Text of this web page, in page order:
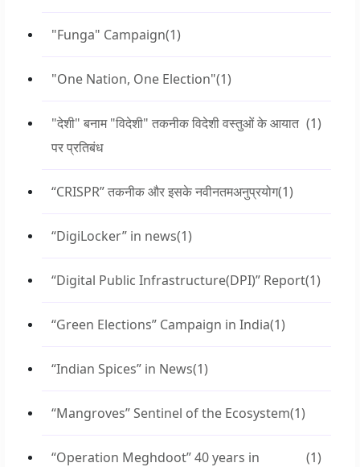
"Funga" Campaign(1)
"One Nation, One Election"(1)
"देशी" बनाम "विदेशी" तकनीक विदेशी वस्तुओं के आयात
पर प्रतिबंध
(1)
“CRISPR” तकनीक और इसके नवीनतमअनुप्रयोग(1)
“DigiLocker” in news(1)
“Digital Public Infrastructure(DPI)” Report(1)
“Green Elections” Campaign in India(1)
“Indian Spices” in News(1)
“Mangroves” Sentinel of the Ecosystem(1)
“Operation Meghdoot” 40 years in
(1)